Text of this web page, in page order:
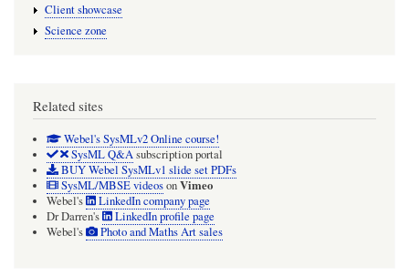
Client showcase
Science zone
Related sites
Webel's SysMLv2 Online course!
SysML Q&Asubscription portal
BUY Webel SysMLv1 slide set PDFs
SysML/MBSE videosonVimeo
Webel's
LinkedIn company page
Dr Darren's
LinkedIn profile page
Webel's
Photo and Maths Art sales